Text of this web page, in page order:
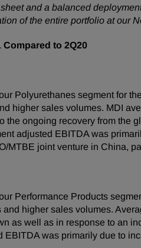
and a balanced
of the entire portfolio at our
to 2Q20
Polyurethanes segment for
higher sales volumes. MDI
the ongoing recovery from the
adjusted EBITDA was
MTBE joint venture in China,
Performance Products
higher sales volumes.
as well as in response to an
EBITDA was primarily due to